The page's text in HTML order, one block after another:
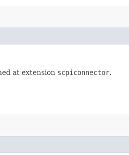
at extension scpiconnector.